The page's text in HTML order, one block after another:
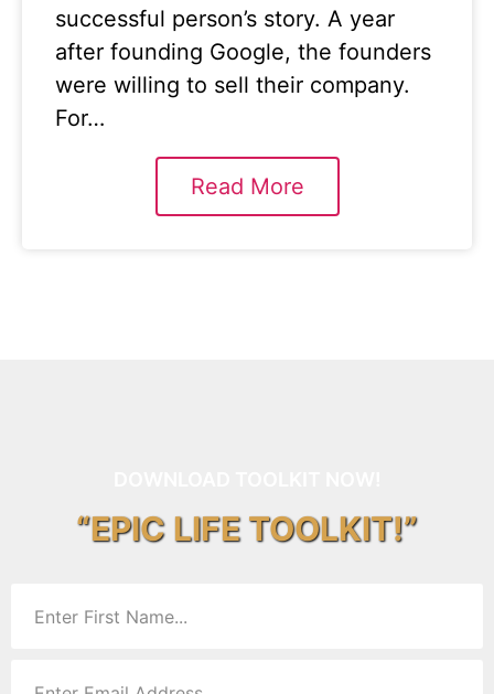
successful person’s story. A year
after founding Google, the founders
were willing to sell their company.
For…
Read More
“EPIC LIFE TOOLKIT!”